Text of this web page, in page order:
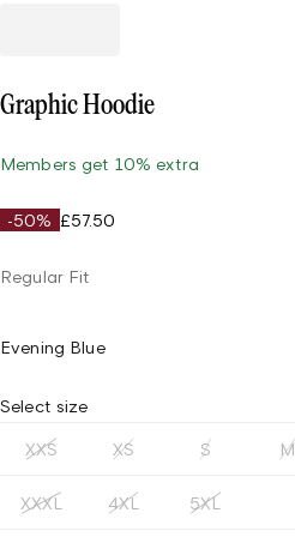
Graphic Hoodie
Members get 10% extra
-50% £57.50
Regular Fit
Evening Blue
Select size
XXS XS S M
XXXL 4XL 5XL